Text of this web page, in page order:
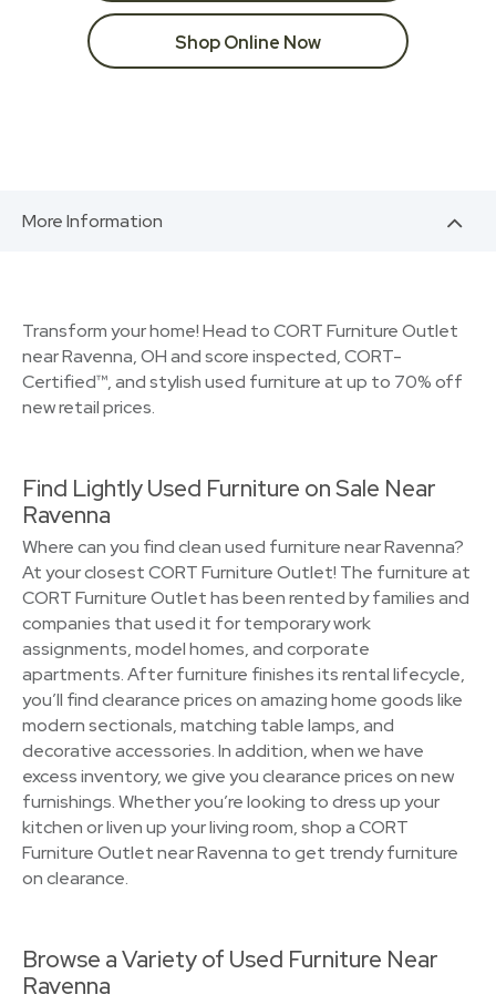
Shop Online Now
More Information
Transform your home! Head to CORT Furniture Outlet
near Ravenna, OH and score inspected, CORT-
Certified™, and stylish used furniture at up to 70% off
new retail prices.
Find Lightly Used Furniture on Sale Near
Ravenna
Where can you find clean used furniture near Ravenna?
At your closest CORT Furniture Outlet! The furniture at
CORT Furniture Outlet has been rented by families and
companies that used it for temporary work
assignments, model homes, and corporate
apartments. After furniture finishes its rental lifecycle,
you’ll find clearance prices on amazing home goods like
modern sectionals, matching table lamps, and
decorative accessories. In addition, when we have
excess inventory, we give you clearance prices on new
furnishings. Whether you’re looking to dress up your
kitchen or liven up your living room, shop a CORT
Furniture Outlet near Ravenna to get trendy furniture
on clearance.
Browse a Variety of Used Furniture Near
Ravenna